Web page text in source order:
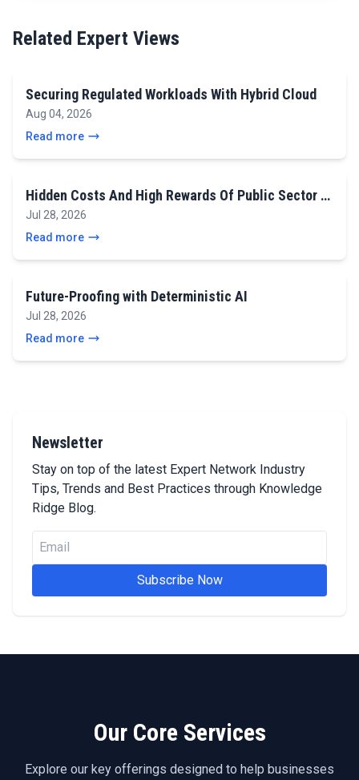
Related Expert Views
Securing Regulated Workloads With Hybrid Cloud
Aug 04, 2026
Read more
Hidden Costs And High Rewards Of Public Sector …
Jul 28, 2026
Read more
Future-Proofing with Deterministic AI
Jul 28, 2026
Read more
Newsletter
Stay on top of the latest Expert Network Industry
Tips, Trends and Best Practices through Knowledge
Ridge Blog.
Subscribe Now
Our Core Services
Explore our key offerings designed to help businesses